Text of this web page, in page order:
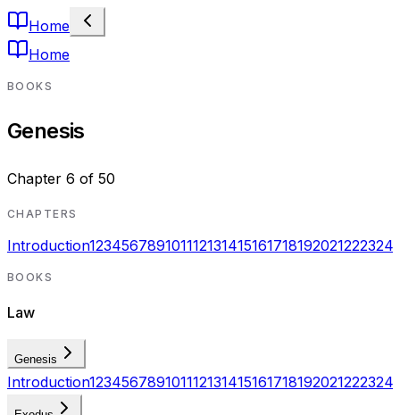
Home
Home
BOOKS
Genesis
Chapter 6 of 50
CHAPTERS
Introduction123456789101112131415161718192021222324
BOOKS
Law
Genesis
Introduction123456789101112131415161718192021222324